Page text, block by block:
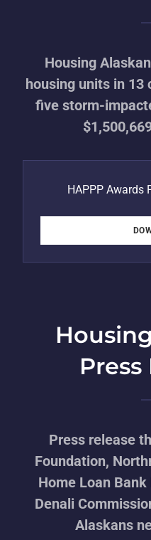
Housing
housing units in 13
five storm-
HAPPP Awards
Press
Press release
Foundation,
Home Loan
Denali
Alaskans